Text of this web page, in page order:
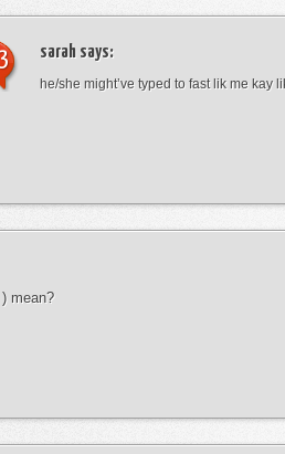
sarah says:
he/she might’ve typed to fast lik me kay
mean?